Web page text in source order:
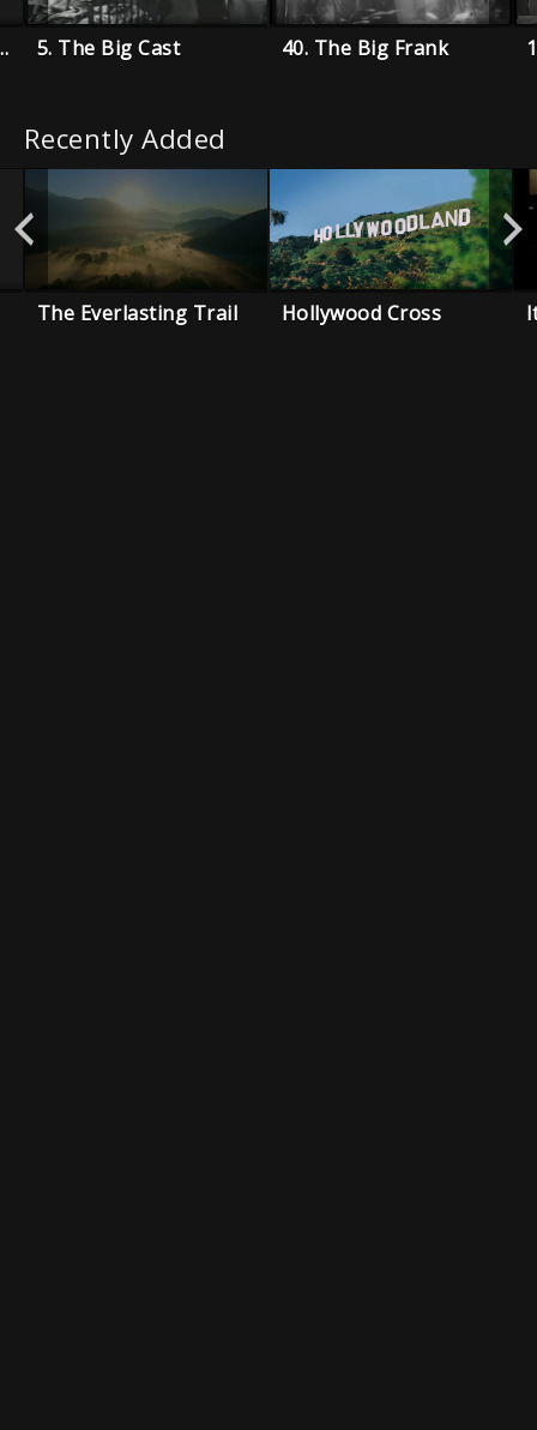
Christmas 5. The Big Cast 40. The Big Frank
Recently Added
The Everlasting Trail Hollywood Cross